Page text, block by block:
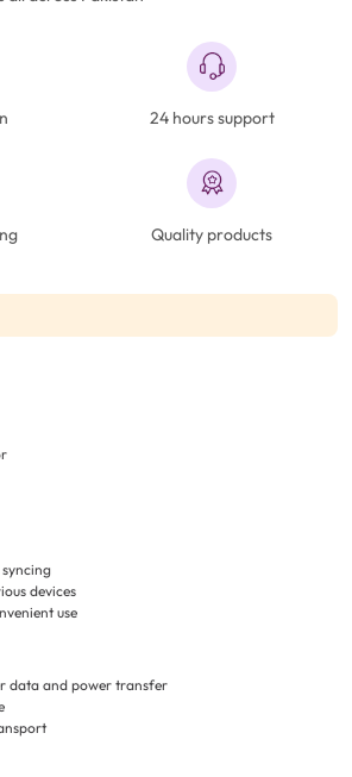
24 hours support
Quality products
devices
use
data and power transfer